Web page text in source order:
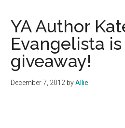
YA Author
Evangelista
giveaway!
December 7, 2012 byAllie